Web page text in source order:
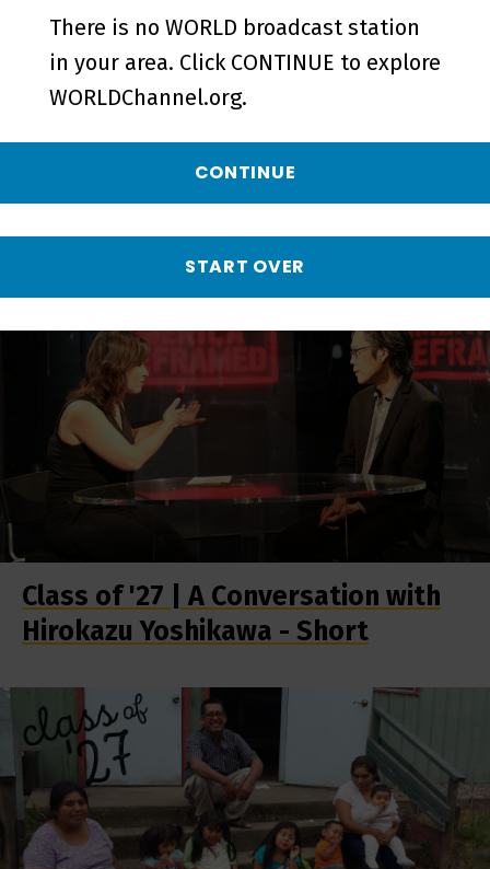
Class of '27 | A Conversation with
Nina Alvarez - Short
Class of '27 | A Conversation with
Hirokazu Yoshikawa - Short
There is no WORLD broadcast station
in your area. Click CONTINUE to explore
WORLDChannel.org.
CONTINUE
START OVER